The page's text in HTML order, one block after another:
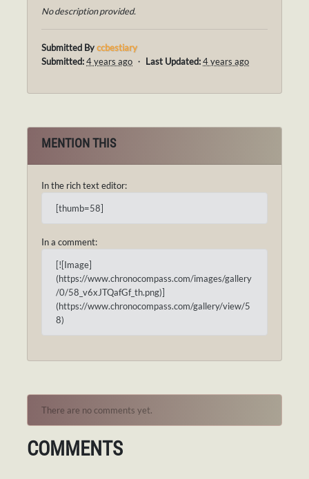
No description provided.
Submitted Byccbestiary
Submitted:4 years ago ・ Last Updated:4 years ago
MENTION THIS
In the rich text editor:
[thumb=58]
In a comment:
[![Image]
(https://www.chronocompass.com/images/gallery
/0/58_v6xJTQafGf_th.png)]
(https://www.chronocompass.com/gallery/view/5
8)
There are no comments yet.
COMMENTS